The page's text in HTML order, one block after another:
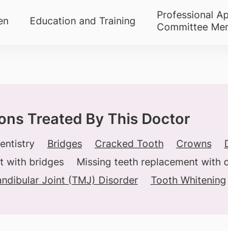
Education and Training
Professional
Committee
Treated By This Doctor
Bridges Cracked Tooth Crowns
with bridges
Missing teeth replacement with
Joint (TMJ) Disorder
Tooth Whitening